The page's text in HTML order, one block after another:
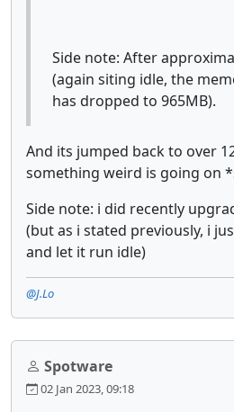
Side note: After
(again siting idle, the
has dropped to 965MB).
And its jumped back to over
something weird is going on
Side note: i did recently
(but as i stated previously, i
and let it run idle)
@J.Lo
Spotware
02 Jan 2023, 09:18